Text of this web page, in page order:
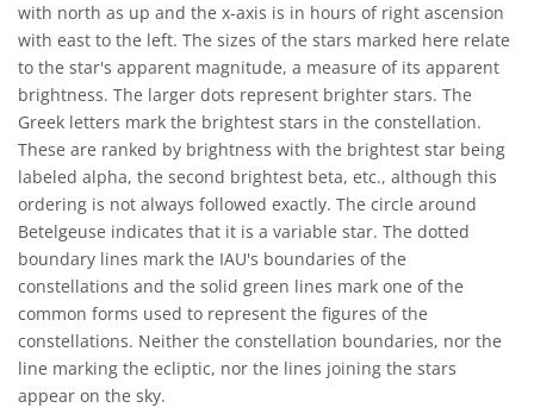
with north as up and the x-axis is in hours of right ascension
with east to the left. The sizes of the stars marked here relate
to the star's apparent magnitude, a measure of its apparent
brightness. The larger dots represent brighter stars. The
Greek letters mark the brightest stars in the constellation.
These are ranked by brightness with the brightest star being
labeled alpha, the second brightest beta, etc., although this
ordering is not always followed exactly. The circle around
Betelgeuse indicates that it is a variable star. The dotted
boundary lines mark the IAU's boundaries of the
constellations and the solid green lines mark one of the
common forms used to represent the figures of the
constellations. Neither the constellation boundaries, nor the
line marking the ecliptic, nor the lines joining the stars
appear on the sky.